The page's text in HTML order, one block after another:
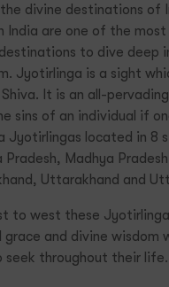
divine destinations of
India are one of the
to dive deep
Jyotirlinga is a sight
It is an all-
sins of an individual if
Jyotirlingas located in 8
Madhya
Uttarakhand and
to west these
and divine wisdom
throughout their life.